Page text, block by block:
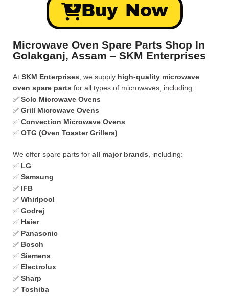
Buy Now
Microwave Oven Spare Parts Shop In
Golakganj, Assam – SKM Enterprises
At SKM Enterprises , we supply high-quality microwave
oven spare parts for all types of microwaves, including:
✅ Solo Microwave Ovens
✅ Grill Microwave Ovens
✅ Convection Microwave Ovens
✅ OTG (Oven Toaster Grillers)
We offer spare parts for all major brands , including:
✅ LG
✅ Samsung
✅ IFB
✅ Whirlpool
✅ Godrej
✅ Haier
✅ Panasonic
✅ Bosch
✅ Siemens
✅ Electrolux
✅ Sharp
✅ Toshiba